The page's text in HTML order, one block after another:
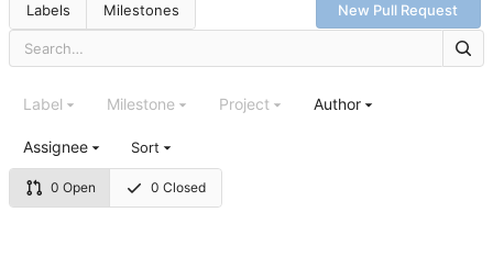
Labels Milestones New Pull Request
0 Open 0 Closed
Label Milestone Project Author
Assignee Sort